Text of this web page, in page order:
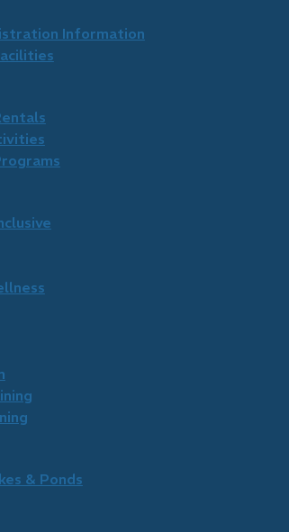
Information
& Ponds